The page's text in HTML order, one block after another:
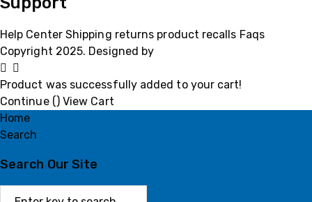
Help Center Shipping returns product recalls Faqs
Copyright 2025. Designed by
Product was successfully added to your cart!
Continue () View Cart
Home
Search
Search Our Site